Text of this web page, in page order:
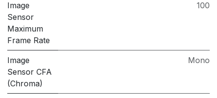
Image
Sensor
Maximum
Frame Rate
100
Image
Sensor CFA
(Chroma)
Mono